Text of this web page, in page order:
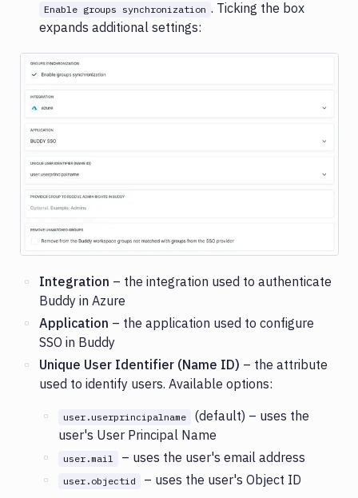
Enable groups synchronization . Ticking the box
expands additional settings:
Integration – the integration used to authenticate
Buddy in Azure
Application – the application used to configure
SSO in Buddy
Unique User Identifier (Name ID) – the attribute
used to identify users. Available options:
user.userprincipalname
(default) – uses the
user's User Principal Name
user.mail – uses the user's email address
user.objectid
– uses the user's Object ID